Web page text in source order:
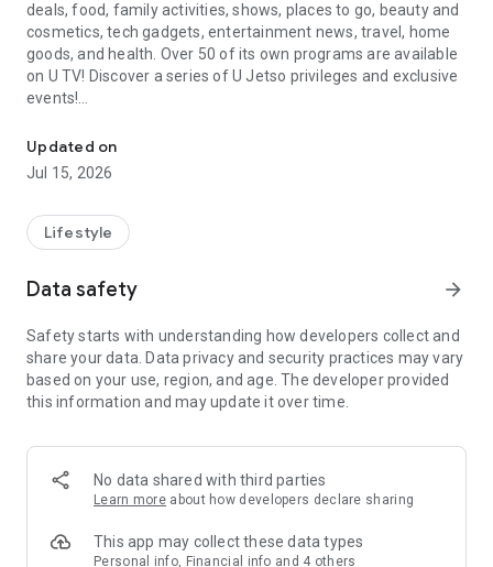
deals, food, family activities, shows, places to go, beauty and
cosmetics, tech gadgets, entertainment news, travel, home
goods, and health. Over 50 of its own programs are available
on U TV! Discover a series of U Jetso privileges and exclusive
events!
【Hong Kong Residents' Hub】
U Jetso – A one-stop shop for gifts, discounts, rewards,
receive a welcome bonus of 150 U Fun points for exciting
rewards!
Member Exclusive Activities – Enjoy exclusive free offers and
members and U Creators. Rewards include theme park
tickets, hotel buffets and staycations, supermarket vouchers,
and much more!
Anywhere】
*U GO* Best Places — Instantly access information on popular
and gather real user experiences and sharing. Refer to the "U
GO Must-Visit List" to lock in must-do recommendations, save
Updated on
Jul 15, 2026
Lifestyle
Data safety arrow_forward
Safety starts with understanding how developers collect and
share your data. Data privacy and security practices may vary
based on your use, region, and age. The developer provided
this information and may update it over time.
No data shared with third parties
Learn more about how developers declare sharing
This app may collect these data types
Personal info, Financial info and 4 others